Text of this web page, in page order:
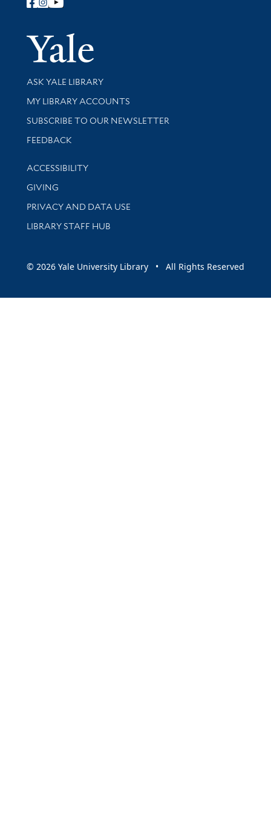
Follow Yale Library
Yale
Library Services
ASK YALE LIBRARY
Get research help and support
MY LIBRARY ACCOUNTS
SUBSCRIBE TO OUR NEWSLETTER
Stay updated with library news and events
FEEDBACK
Library Information
ACCESSIBILITY
GIVING
PRIVACY AND DATA USE
LIBRARY STAFF HUB
© 2026 Yale University Library • All Rights Reserved